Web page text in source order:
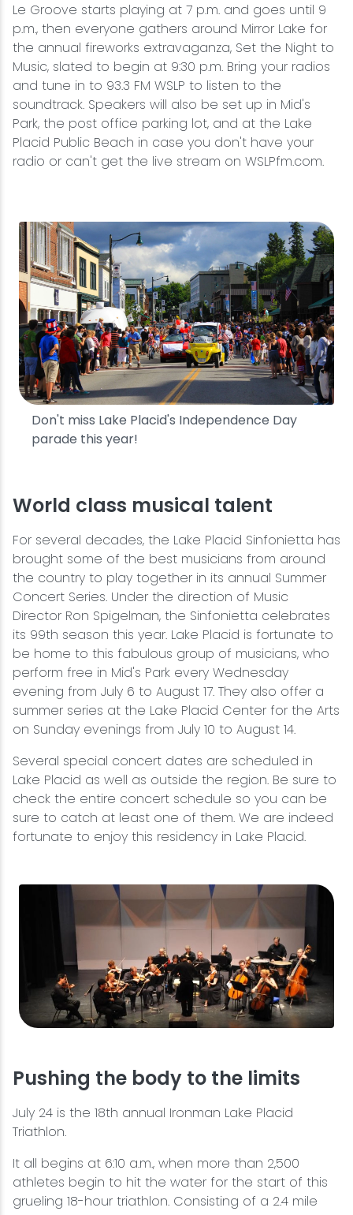
Le Groove starts playing at 7 p.m. and goes until 9
p.m., then everyone gathers around Mirror Lake for
the annual fireworks extravaganza, Set the Night to
Music, slated to begin at 9:30 p.m. Bring your radios
and tune in to 93.3 FM WSLP to listen to the
soundtrack. Speakers will also be set up in Mid's
Park, the post office parking lot, and at the Lake
Placid Public Beach in case you don't have your
radio or can't get the live stream on WSLPfm.com.
Don't miss Lake Placid's Independence Day
parade this year!
World class musical talent
For several decades, the Lake Placid Sinfonietta has
brought some of the best musicians from around
the country to play together in its annual Summer
Concert Series. Under the direction of Music
Director Ron Spigelman, the Sinfonietta celebrates
its 99th season this year. Lake Placid is fortunate to
be home to this fabulous group of musicians, who
perform free in Mid's Park every Wednesday
evening from July 6 to August 17. They also offer a
summer series at the Lake Placid Center for the Arts
on Sunday evenings from July 10 to August 14.
Several special concert dates are scheduled in
Lake Placid as well as outside the region. Be sure to
check the entire concert schedule so you can be
sure to catch at least one of them. We are indeed
fortunate to enjoy this residency in Lake Placid.
Pushing the body to the limits
July 24 is the 18th annual Ironman Lake Placid
Triathlon.
It all begins at 6:10 a.m., when more than 2,500
athletes begin to hit the water for the start of this
grueling 18-hour triathlon. Consisting of a 2.4 mile